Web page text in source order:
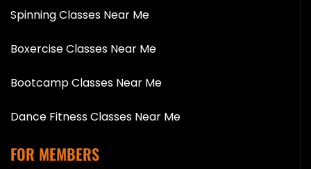
Spinning Classes Near Me
Boxercise Classes Near Me
Bootcamp Classes Near Me
Dance Fitness Classes Near Me
FOR MEMBERS